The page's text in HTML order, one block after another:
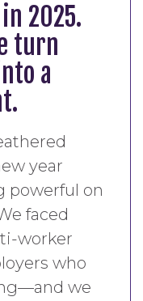
2025.
turn
a
year
powerful on
faced
worker
who
we